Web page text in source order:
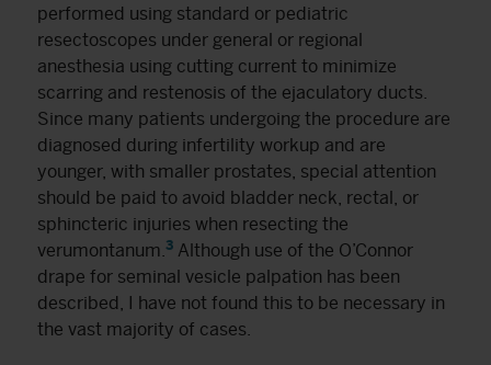
performed using standard or pediatric
resectoscopes under general or regional
anesthesia using cutting current to minimize
scarring and restenosis of the ejaculatory ducts.
Since many patients undergoing the procedure are
diagnosed during infertility workup and are
younger, with smaller prostates, special attention
should be paid to avoid bladder neck, rectal, or
sphincteric injuries when resecting the
verumontanum.3 Although use of the O’Connor
drape for seminal vesicle palpation has been
described, I have not found this to be necessary in
the vast majority of cases.